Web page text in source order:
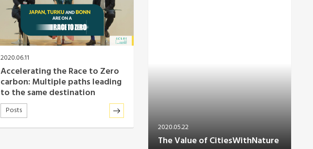
2020.06.11
Accelerating the Race to Zero
carbon: Multiple paths leading
to the same destination
Posts
2020.05.22
The Value of CitiesWithNature